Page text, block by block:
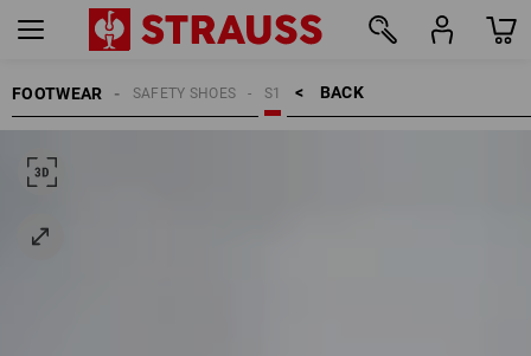
FOOTWEAR BACK    >
S1
SAFETY SHOES